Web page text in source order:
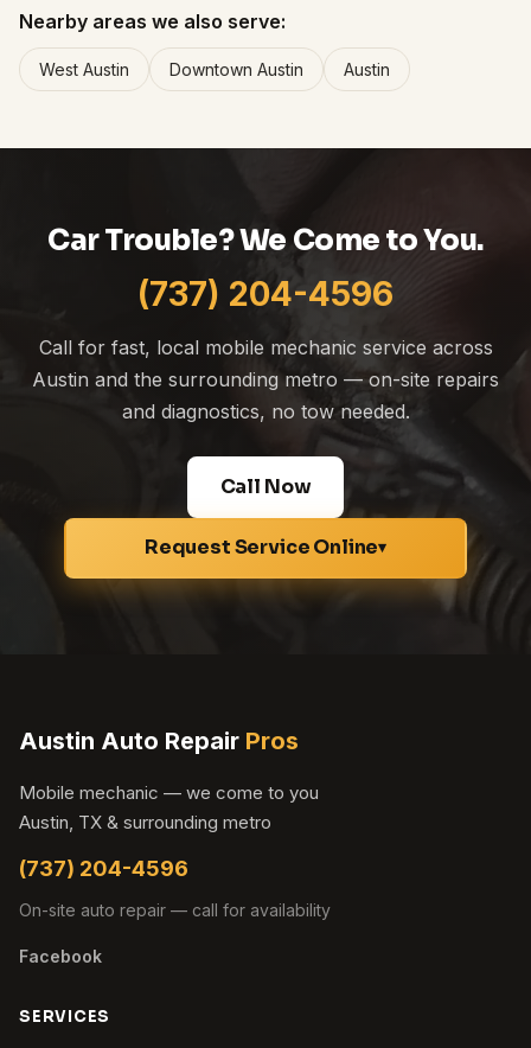
Nearby areas we also serve:
West Austin Downtown Austin Austin
Car Trouble? We Come to You.
(737) 204-4596
Call for fast, local mobile mechanic service across
Austin and the surrounding metro — on-site repairs
and diagnostics, no tow needed.
Call Now
Request Service Online▾
Austin Auto Repair Pros
Mobile mechanic — we come to you
Austin, TX & surrounding metro
(737) 204-4596
On-site auto repair — call for availability
Facebook
SERVICES